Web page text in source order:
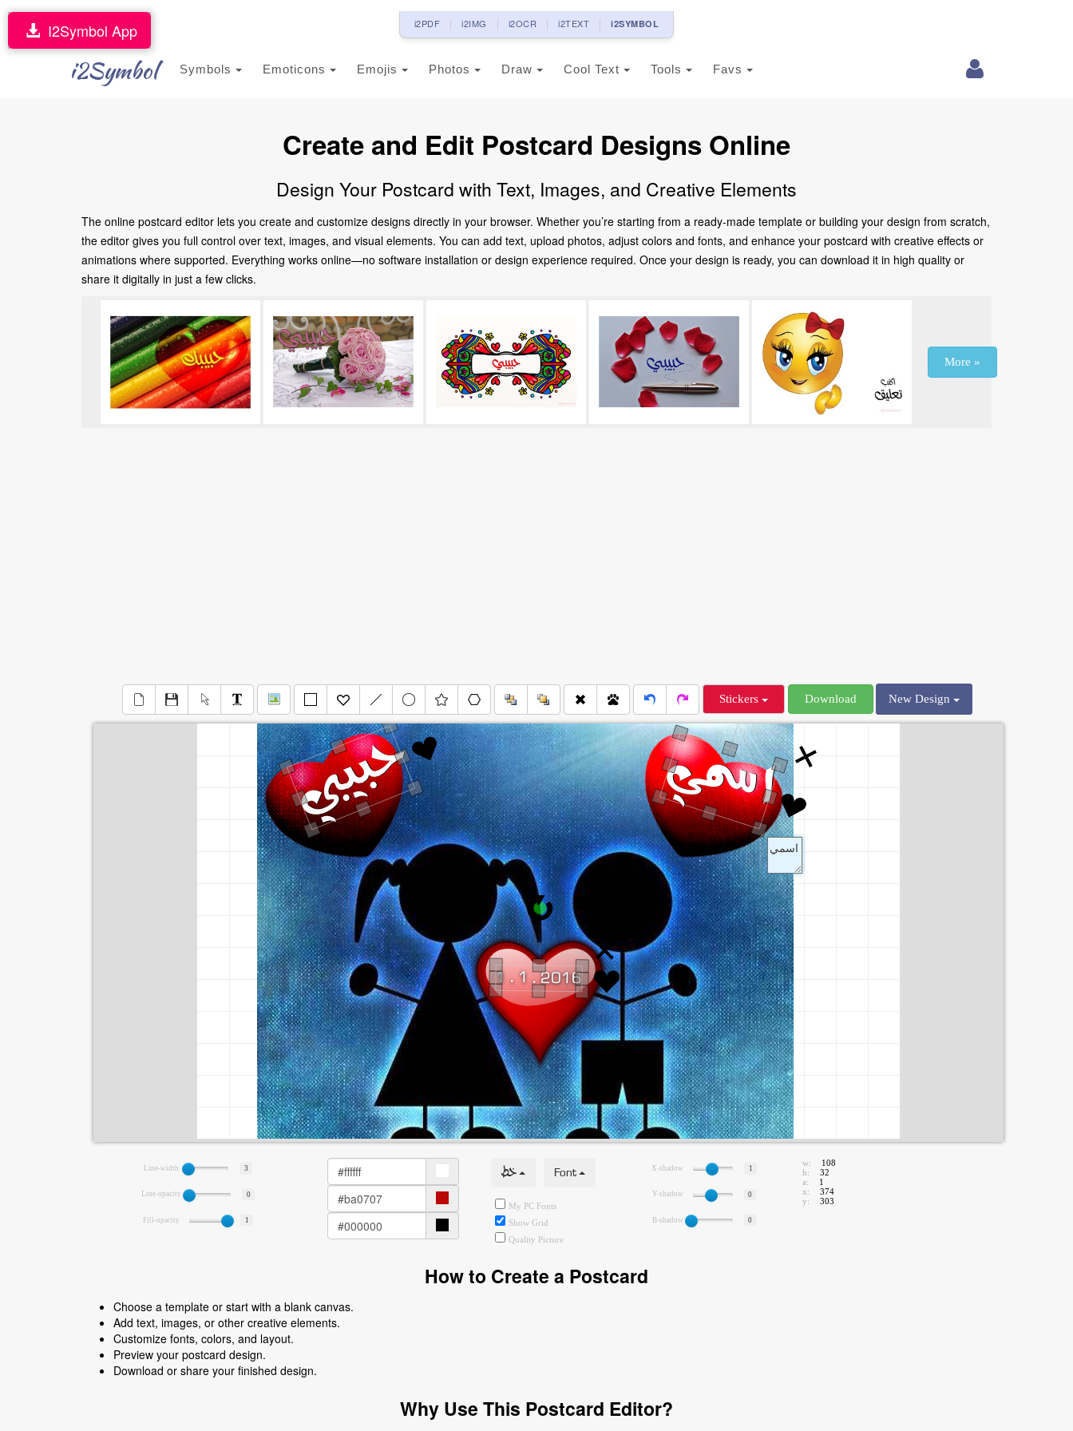
i2PDF i2IMG i2OCR i2TEXT i2SYMBOL
i2Symbol Symbols Emoticons Emojis Photos Draw Cool Text Tools Favs
I2Symbol App
Create and Edit Postcard Designs Online
Design Your Postcard with Text, Images, and Creative Elements
The online postcard editor lets you create and customize designs directly in your browser. Whether you’re starting from a ready-made template or building your design from scratch,
the editor gives you full control over text, images, and visual elements. You can add text, upload photos, adjust colors and fonts, and enhance your postcard with creative effects or
animations where supported. Everything works online—no software installation or design experience required. Once your design is ready, you can download it in high quality or
share it digitally in just a few clicks.
More »
Stickers Download New Design
Line-width 3
Line-opacity 0
Fill-opacity 1
خط Font
My PC Fonts
Show Grid
Quality Picture
X-shadow 1
Y-shadow 0
B-shadow 0
w:
108
h:
32
a:
1
x:
374
y:
303
How to Create a Postcard
Choose a template or start with a blank canvas.
Add text, images, or other creative elements.
Customize fonts, colors, and layout.
Preview your postcard design.
Download or share your finished design.
Why Use This Postcard Editor?